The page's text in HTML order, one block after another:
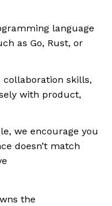
language
as Go, Rust, or
skills,
with product,
we encourage you
doesn’t match
the